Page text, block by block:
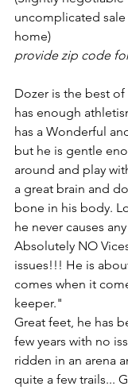
uncomplicated
home)
provide zip code
Dozer is the best
has enough
has a Wonderful
but he is gentle
around and play
a great brain and
bone in his body.
he never causes
Absolutely NO
issues!!! He is
comes when it
keeper."
Great feet, he has
few years with no
ridden in an arena
quite a few trails...